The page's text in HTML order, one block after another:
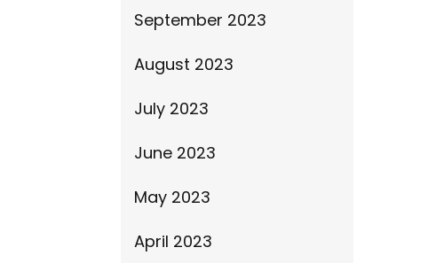
September 2023
August 2023
July 2023
June 2023
May 2023
April 2023